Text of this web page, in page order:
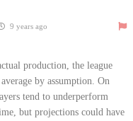
9 years ago
production, the league
by assumption. On
tend to underperform
but projections could have